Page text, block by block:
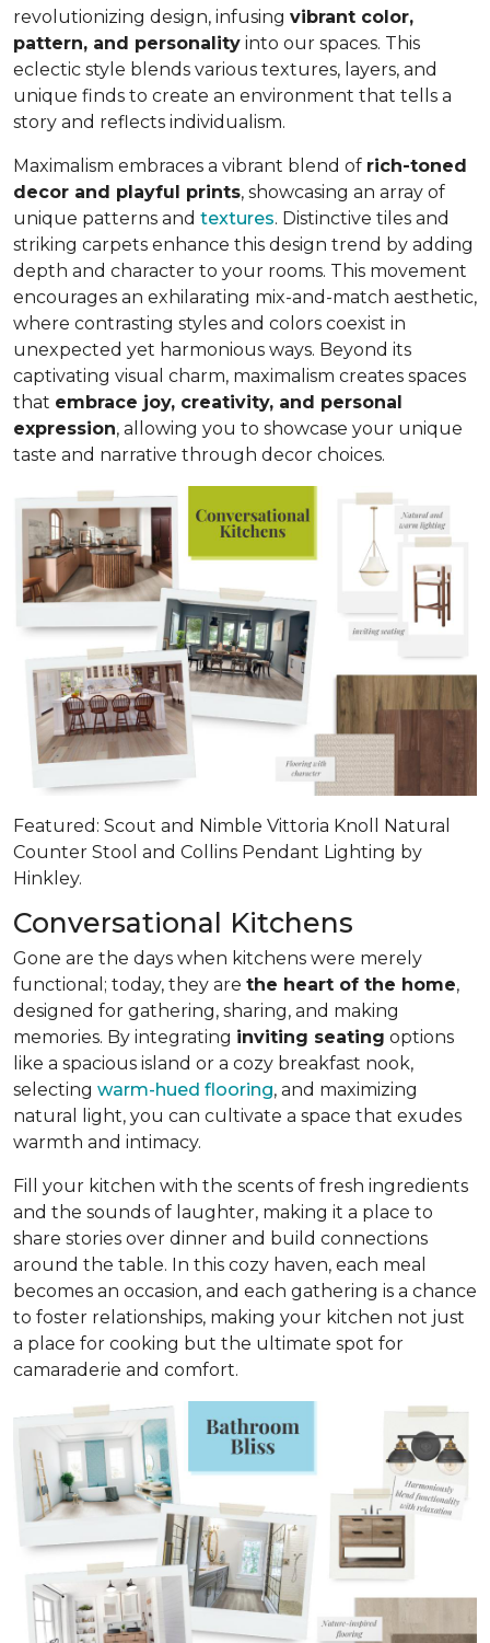
revolutionizing design, infusing vibrant color,
pattern, and personality into our spaces. This
eclectic style blends various textures, layers, and
unique finds to create an environment that tells a
story and reflects individualism.
Maximalism embraces a vibrant blend of rich-toned
decor and playful prints, showcasing an array of
unique patterns and textures. Distinctive tiles and
striking carpets enhance this design trend by adding
depth and character to your rooms. This movement
encourages an exhilarating mix-and-match aesthetic,
where contrasting styles and colors coexist in
unexpected yet harmonious ways. Beyond its
captivating visual charm, maximalism creates spaces
that embrace joy, creativity, and personal
expression, allowing you to showcase your unique
taste and narrative through decor choices.
Featured: Scout and Nimble Vittoria Knoll Natural
Counter Stool and Collins Pendant Lighting by
Hinkley.
Conversational Kitchens
Gone are the days when kitchens were merely
functional; today, they are the heart of the home,
designed for gathering, sharing, and making
memories. By integrating inviting seating options
like a spacious island or a cozy breakfast nook,
selecting warm-hued flooring, and maximizing
natural light, you can cultivate a space that exudes
warmth and intimacy.
Fill your kitchen with the scents of fresh ingredients
and the sounds of laughter, making it a place to
share stories over dinner and build connections
around the table. In this cozy haven, each meal
becomes an occasion, and each gathering is a chance
to foster relationships, making your kitchen not just
a place for cooking but the ultimate spot for
camaraderie and comfort.